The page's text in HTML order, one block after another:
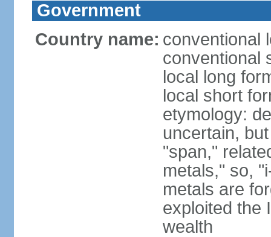
Government
Country name: conventional
conventional
local long
local short
etymology:
uncertain,
"span,"
metals," so,
metals are
exploited the
wealth